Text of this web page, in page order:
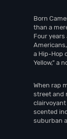
Born
than a
Four
a Hip-Hop
Yellow,” a
When rap
street and
clairvoyant
scented
suburban